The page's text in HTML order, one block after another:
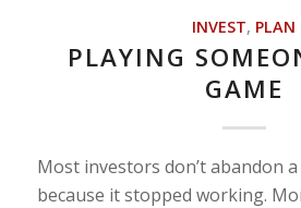
INVEST, PLAN
PLAYING
GAME
Most investors don’t abandon
because it stopped working.